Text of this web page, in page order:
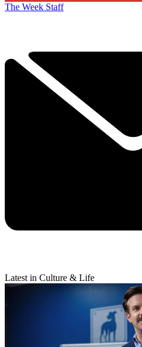
The Week Staff
Latest in Culture & Life